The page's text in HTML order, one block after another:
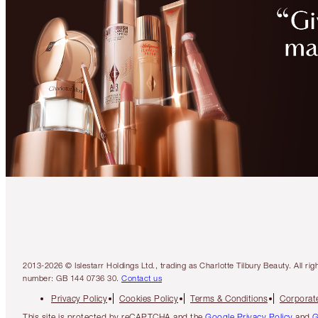
2013-2026 © Islestarr Holdings Ltd., trading as Charlotte Tilbury Beauty. All
number: GB 144 0736 30. Contact us
Privacy Policy Cookies Policy Terms & Conditions